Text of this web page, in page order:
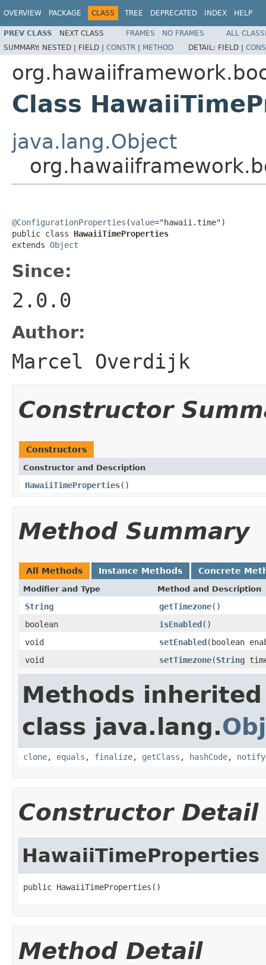
OVERVIEW PACKAGE CLASS TREE DEPRECATED INDEX HELP
PREV CLASS NEXT CLASS FRAMES NO FRAMES
ALL
SUMMARY: NESTED | FIELD | CONSTR | METHOD DETAIL: FIELD |
Class
java.lang.Object
@ConfigurationProperties (value="hawaii.time")
public class HawaiiTimeProperties
extends Object
Since:
2.0.0
Author:
Marcel Overdijk
Constructor
Constructors
Constructor and Description
HawaiiTimeProperties()
Method Summary
All Methods Instance Methods Concrete
Modifier and Type Method and Description
String getTimezone()
boolean
isEnabled()
void
setEnabled(boolean
void
setTimezone(String
Methods
class java.lang.
clone, equals , finalize, getClass , hashCode, notify
Constructor Detail
HawaiiTimeProperties
public HawaiiTimeProperties()
Method Detail